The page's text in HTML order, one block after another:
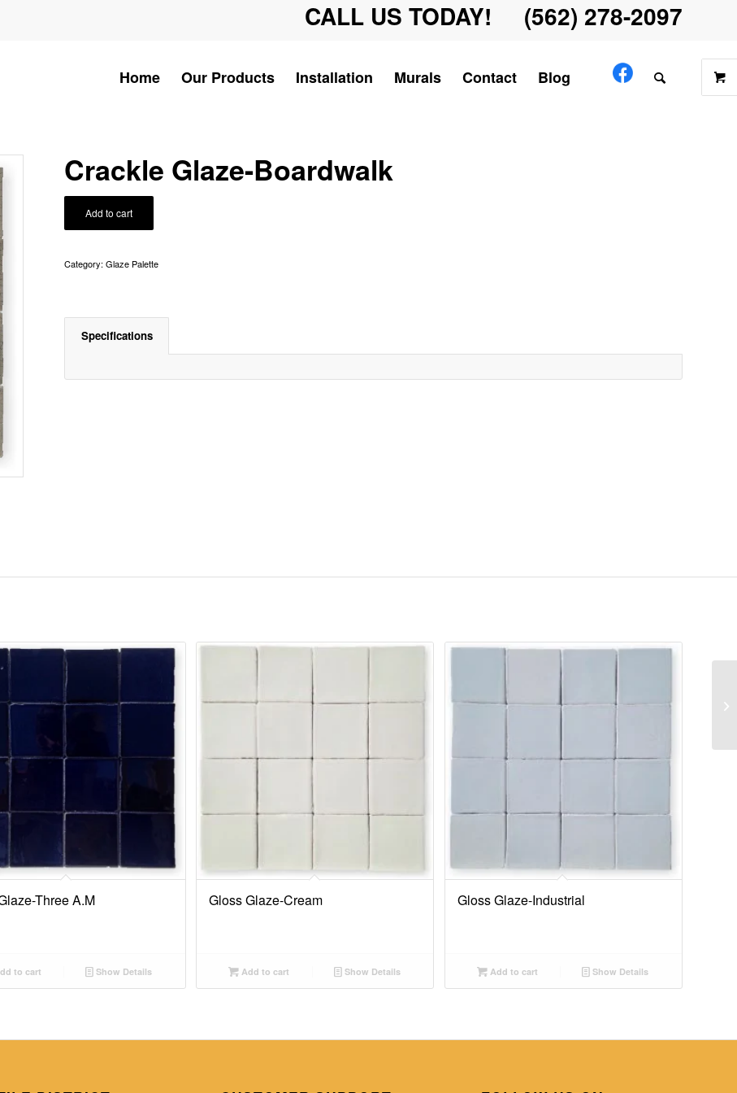
CALL US TODAY! (562) 278-2097
Home Our Products Installation Murals Contact Blog
Crackle Glaze-Boardwalk
Add to cart
Category:Glaze Palette
Specifications
Three A.M
to cart Show Details
Gloss Glaze-Cream
Add to cart Show Details
Gloss Glaze-Industrial
Add to cart Show Details